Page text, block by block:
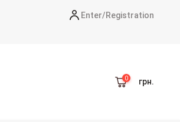
Enter/Registration
грн.